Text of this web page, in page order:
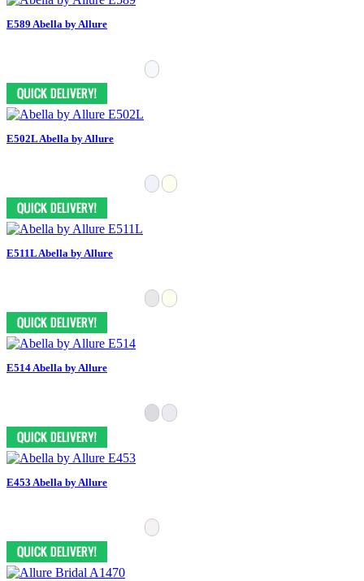
E589 Abella by Allure
E502L Abella by Allure
E511L Abella by Allure
E514 Abella by Allure
E453 Abella by Allure